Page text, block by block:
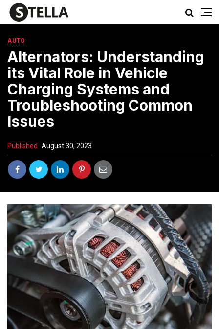
AUTO
Alternators: Understanding
its Vital Role in Vehicle
Charging Systems and
Troubleshooting Common
Issues
Published August 30, 2023